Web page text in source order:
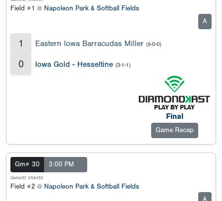
Field #1 @ Napoleon Park & Softball Fields
A
1 Eastern Iowa Barracudas Miller (5-0-0)
0 Iowa Gold - Hesseltine (3-1-1)
Final
Game Recap
Gm# 30 3:00 PM
GameID: 658450
Field #2 @ Napoleon Park & Softball Fields